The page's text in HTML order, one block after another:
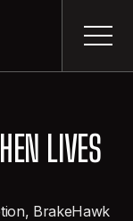
LIVES
BrakeHawk